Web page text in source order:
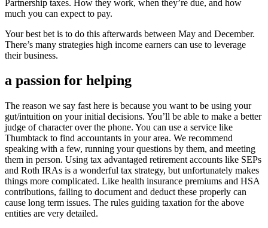
Partnership taxes. How they work, when they’re due, and how
much you can expect to pay.
Your best bet is to do this afterwards between May and December.
There’s many strategies high income earners can use to leverage
their business.
a passion for helping
The reason we say fast here is because you want to be using your
gut/intuition on your initial decisions. You’ll be able to make a better
judge of character over the phone. You can use a service like
Thumbtack to find accountants in your area. We recommend
speaking with a few, running your questions by them, and meeting
them in person. Using tax advantaged retirement accounts like SEPs
and Roth IRAs is a wonderful tax strategy, but unfortunately makes
things more complicated. Like health insurance premiums and HSA
contributions, failing to document and deduct these properly can
cause long term issues. The rules guiding taxation for the above
entities are very detailed.